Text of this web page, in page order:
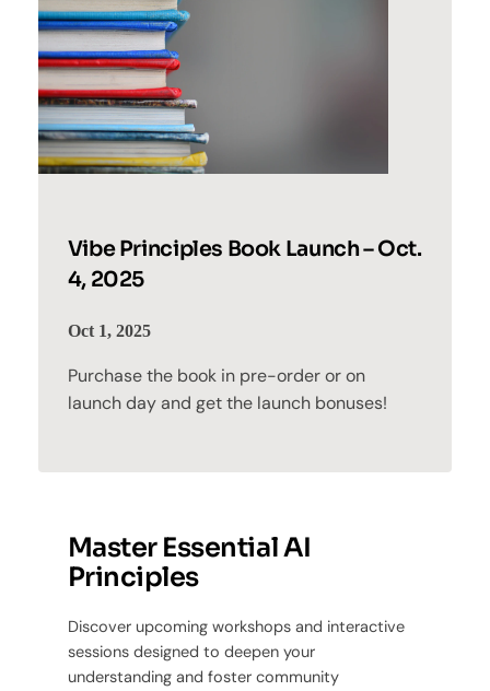
Vibe Principles Book Launch – Oct.
4, 2025
Oct 1, 2025
Purchase the book in pre-order or on
launch day and get the launch bonuses!
Master Essential AI
Principles
Discover upcoming workshops and interactive
sessions designed to deepen your
understanding and foster community